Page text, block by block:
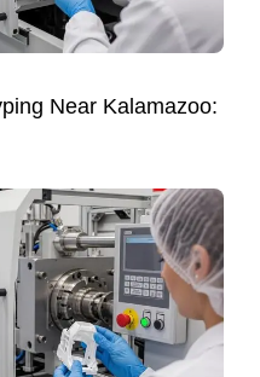
Near Kalamazoo: